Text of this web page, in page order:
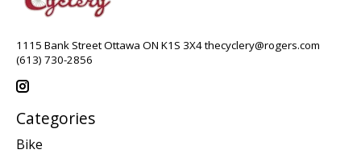
1115 Bank Street Ottawa ON K1S 3X4thecyclery@rogers.com
(613) 730-2856
Categories
Bike